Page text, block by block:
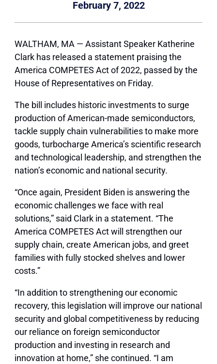
February 7, 2022
WALTHAM, MA — Assistant Speaker Katherine
Clark has released a statement praising the
America COMPETES Act of 2022, passed by the
House of Representatives on Friday.
The bill includes historic investments to surge
production of American-made semiconductors,
tackle supply chain vulnerabilities to make more
goods, turbocharge America’s scientific research
and technological leadership, and strengthen the
nation’s economic and national security.
“Once again, President Biden is answering the
economic challenges we face with real
solutions,” said Clark in a statement. “The
America COMPETES Act will strengthen our
supply chain, create American jobs, and greet
families with fully stocked shelves and lower
costs.”
“In addition to strengthening our economic
recovery, this legislation will improve our national
security and global competitiveness by reducing
our reliance on foreign semiconductor
production and investing in research and
innovation at home,” she continued. “I am